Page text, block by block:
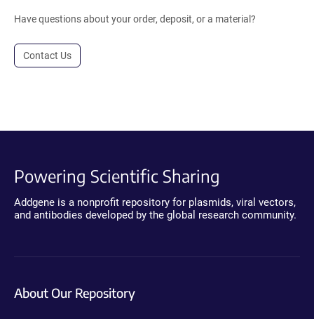
Have questions about your order, deposit, or a material?
Contact Us
Powering Scientific Sharing
Addgene is a nonprofit repository for plasmids, viral vectors,
and antibodies developed by the global research community.
About Our Repository